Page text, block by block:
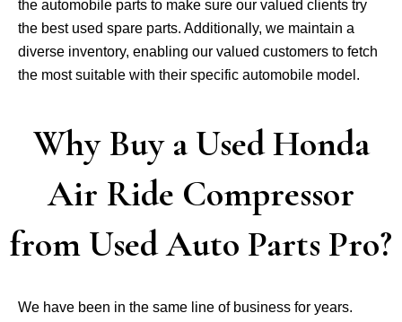
the automobile parts to make sure our valued clients try
the best used spare parts. Additionally, we maintain a
diverse inventory, enabling our valued customers to fetch
the most suitable with their specific automobile model.
Why Buy a Used Honda
Air Ride Compressor
from Used Auto Parts Pro?
We have been in the same line of business for years.